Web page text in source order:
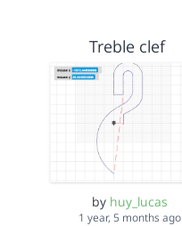
Treble clef
by huy_lucas
1 year, 5 months ago